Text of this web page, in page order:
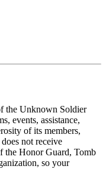
the Unknown Soldier
events, assistance,
of its members,
not receive
the Honor Guard, Tomb
so your